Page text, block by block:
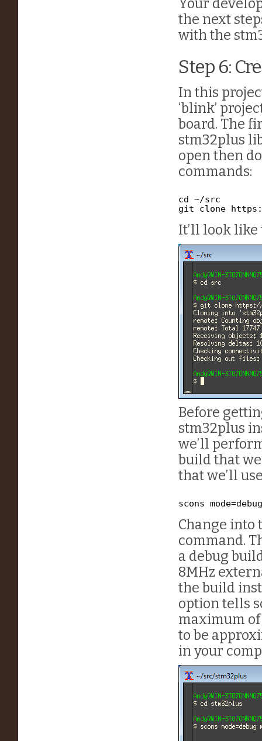
Your
the next
with the
Step 6:
In this
‘blink’
board. The
stm32plus
open then
commands:
cd ~/src
git clone
It’ll look like
Before
stm32plus
we’ll
build that
that we’ll
scons
Change into
command.
a debug
8MHz
the build
option tells
maximum of
to be
in your